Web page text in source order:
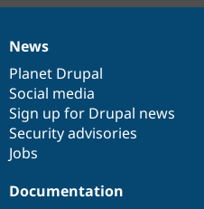
News
items
News
Planet Drupal
Social media
Sign up for Drupal news
Security advisories
Jobs
Our
community
Documentation
Documentation
Drupal
code
base
Governance
of
community